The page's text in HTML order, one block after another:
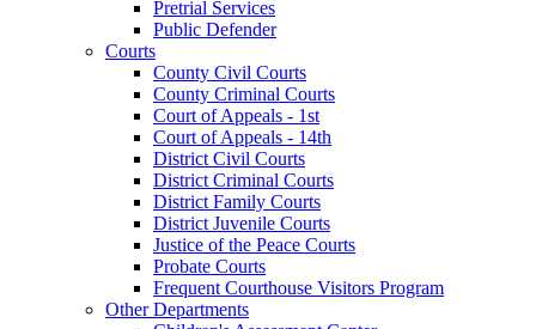
Pretrial Services
Public Defender
Courts
County Civil Courts
County Criminal Courts
Court of Appeals - 1st
Court of Appeals - 14th
District Civil Courts
District Criminal Courts
District Family Courts
District Juvenile Courts
Justice of the Peace Courts
Probate Courts
Frequent Courthouse Visitors Program
Other Departments